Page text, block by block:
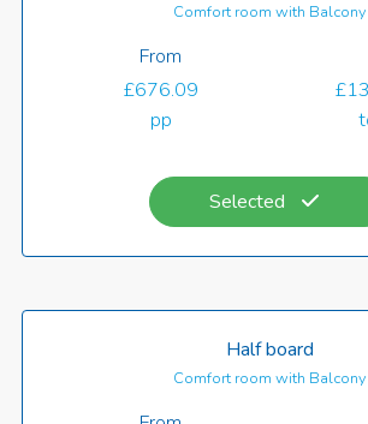
Comfort room with Balcony
From
£676.09
pp
Selected
Half board
Comfort room with Balcony